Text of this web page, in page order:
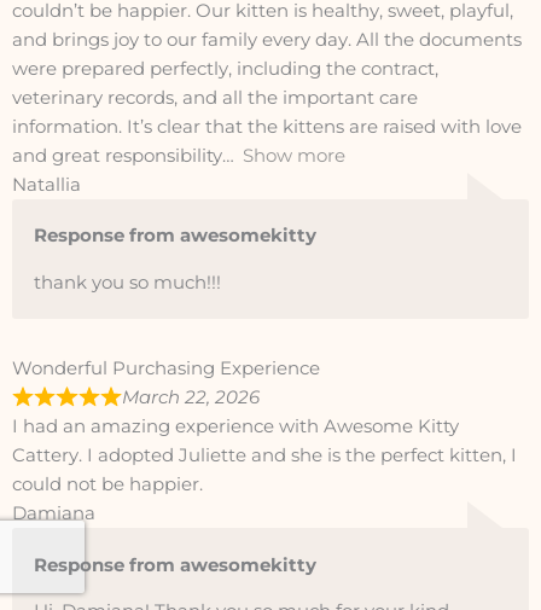
couldn’t be happier. Our kitten is healthy, sweet, playful,
and brings joy to our family every day. All the documents
were prepared perfectly, including the contract,
veterinary records, and all the important care
information. It’s clear that the kittens are raised with love
and great responsibility
Show more
Natallia
Response from awesomekitty
thank you so much!!!
Wonderful Purchasing Experience
March 22, 2026
I had an amazing experience with Awesome Kitty
Cattery. I adopted Juliette and she is the perfect kitten, I
could not be happier.
Damiana
Response from awesomekitty